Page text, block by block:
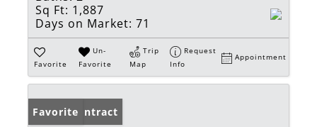
Sq Ft: 1,887
Days on Market: 71
Favorite
Un-
Favorite
Trip
Map
Request
Info
Appointment
Under Contract
Favorite